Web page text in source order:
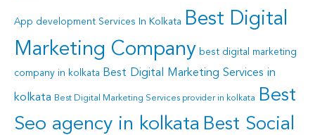
App development Services In Kolkata
Best Digital
Marketing Company best digital marketing
company in kolkata Best Digital Marketing Services in
kolkata Best Digital Marketing Services provider in kolkata
Best
Seo agency in kolkata Best Social